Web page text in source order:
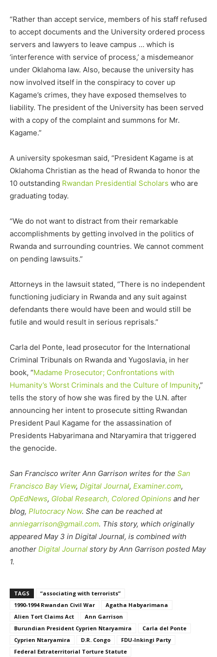
“Rather than accept service, members of his staff refused
to accept documents and the University ordered process
servers and lawyers to leave campus … which is
‘interference with service of process,’ a misdemeanor
under Oklahoma law. Also, because the university has
now involved itself in the conspiracy to cover up
Kagame’s crimes, they have exposed themselves to
liability. The president of the University has been served
with a copy of the complaint and summons for Mr.
Kagame.”
A university spokesman said, “President Kagame is at
Oklahoma Christian as the head of Rwanda to honor the
10 outstanding Rwandan Presidential Scholars who are
graduating today.
“We do not want to distract from their remarkable
accomplishments by getting involved in the politics of
Rwanda and surrounding countries. We cannot comment
on pending lawsuits.”
Attorneys in the lawsuit stated, “There is no independent
functioning judiciary in Rwanda and any suit against
defendants there would have been and would still be
futile and would result in serious reprisals.”
Carla del Ponte, lead prosecutor for the International
Criminal Tribunals on Rwanda and Yugoslavia, in her
book, “Madame Prosecutor; Confrontations with
Humanity’s Worst Criminals and the Culture of Impunity,”
tells the story of how she was fired by the U.N. after
announcing her intent to prosecute sitting Rwandan
President Paul Kagame for the assassination of
Presidents Habyarimana and Ntaryamira that triggered
the genocide.
San Francisco writer Ann Garrison writes for the San
Francisco Bay View, Digital Journal, Examiner.com,
OpEdNews, Global Research, Colored Opinions and her
blog, Plutocracy Now. She can be reached at
anniegarrison@gmail.com. This story, which originally
appeared May 3 in Digital Journal, is combined with
another Digital Journal story by Ann Garrison posted May
1.
TAGS
“associating with terrorists”
1990-1994 Rwandan Civil War
Agatha Habyarimana
Alien Tort Claims Act
Ann Garrison
Burundian President Cyprien Ntaryamira
Carla del Ponte
Cyprien Ntaryamira
D.R. Congo
FDU-Inkingi Party
Federal Extraterritorial Torture Statute